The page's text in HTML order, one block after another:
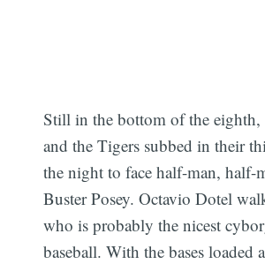
Still in the bottom of the eighth,
and the Tigers subbed in their
the night to face half-man, half-
Buster Posey. Octavio Dotel
who is probably the nicest
baseball. With the bases loaded